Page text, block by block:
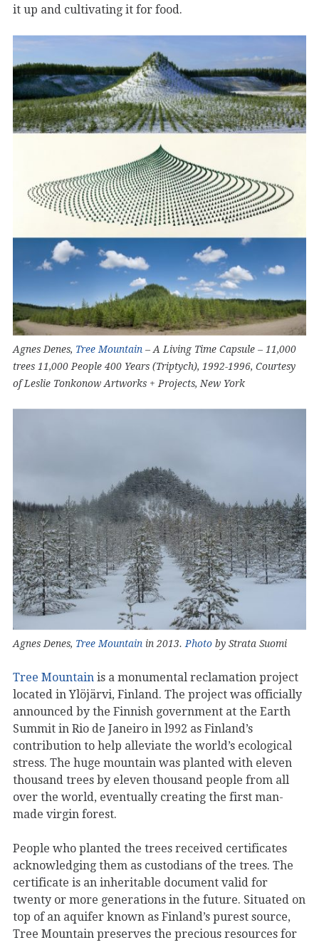
it up and cultivating it for food.
Agnes Denes, Tree Mountain – A Living Time Capsule – 11,000
trees 11,000 People 400 Years (Triptych), 1992-1996, Courtesy
of Leslie Tonkonow Artworks + Projects, New York
Agnes Denes, Tree Mountain in 2013. Photo by Strata Suomi
Tree Mountain is a monumental reclamation project
located in Ylöjärvi, Finland. The project was officially
announced by the Finnish government at the Earth
Summit in Rio de Janeiro in l992 as Finland’s
contribution to help alleviate the world’s ecological
stress. The huge mountain was planted with eleven
thousand trees by eleven thousand people from all
over the world, eventually creating the first man-
made virgin forest.
People who planted the trees received certificates
acknowledging them as custodians of the trees. The
certificate is an inheritable document valid for
twenty or more generations in the future. Situated on
top of an aquifer known as Finland’s purest source,
Tree Mountain preserves the precious resources for